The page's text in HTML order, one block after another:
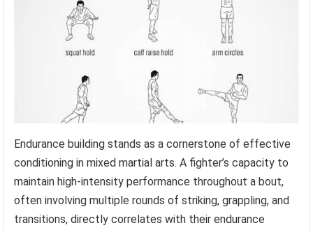
Endurance building stands as a cornerstone of effective
conditioning in mixed martial arts. A fighter’s capacity to
maintain high-intensity performance throughout a bout,
often involving multiple rounds of striking, grappling, and
transitions, directly correlates with their endurance